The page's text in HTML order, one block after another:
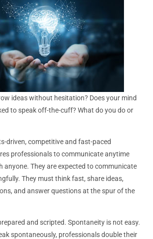
ideas without hesitation? Doesyour mind
to speak off-the-cuff? What doyou door
driven, competitive and fast-paced
professionals to communicate anytime
anyone. They are expected to communicate
They must thinkfast, share ideas,
and answer questions at the spur of the
and scripted. Spontaneity is not easy.
spontaneously, professionals double their